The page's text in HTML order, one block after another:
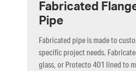
Fabricated
Pipe
Fabricated pipe is made to
specific project needs.
glass, or Protecto 401 lined to